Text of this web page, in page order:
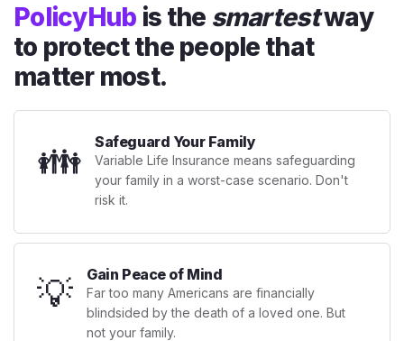
PolicyHub is the smartestway
to protect the people that
matter most.
👪 Safeguard Your Family
Variable Life Insurance means safeguarding
your family in a worst-case scenario. Don't
risk it.
💡 Gain Peace of Mind
Far too many Americans are financially
blindsided by the death of a loved one. But
not your family.